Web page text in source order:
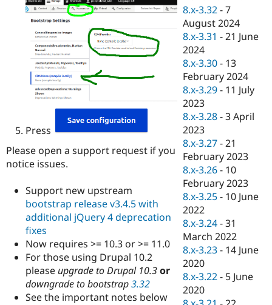
Security
Press
Please open a support request if you
notice issues.
Support new upstream
bootstrap release v3.4.5 with
additional jQuery 4 deprecation
fixes
Now requires >= 10.3 or >= 11.0
For those using Drupal 10.2
please upgrade to Drupal 10.3or
downgrade to bootstrap3.32
See the important notes below
8.x-3.32 -7
August 2024
8.x-3.31 -21 June
2024
8.x-3.30 - 13
February 2024
8.x-3.29 - 11 July
2023
8.x-3.28 -3 April
2023
8.x-3.27 -21
February 2023
8.x-3.26 - 10
February 2023
8.x-3.25 - 10 June
2022
8.x-3.24 -31
March 2022
8.x-3.23 - 14 June
2020
8.x-3.22 - 5 June
2020